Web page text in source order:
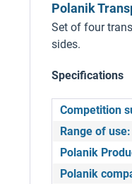
Polanik
Set of four
sides.
Specifications
Competition
Range of use:
Polanik
Polanik